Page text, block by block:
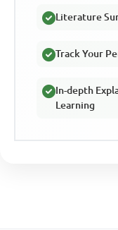
Literature
Track Your
In-depth
Learning